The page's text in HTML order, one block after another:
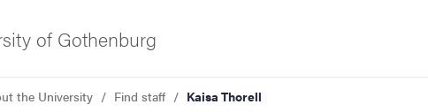
of Gothenburg
the University Find staff Kaisa Thorell